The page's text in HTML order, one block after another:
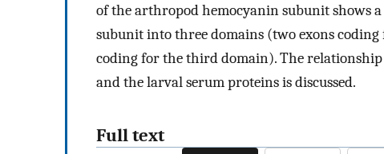
of the arthropod hemocyanin subunit shows
subunit into three domains (two exons
coding for the third domain). The
and the larval serum proteins is discussed.
Full text